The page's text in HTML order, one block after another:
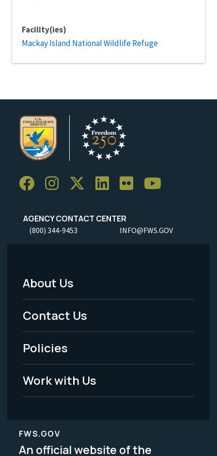
Facility(ies)
Mackay Island National Wildlife Refuge
AGENCY CONTACT CENTER
(800) 344-9453 INFO@FWS.GOV
Footer
Menu
-
Legal
About Us
Contact Us
Policies
Work with Us
FWS.GOV
An official website of the